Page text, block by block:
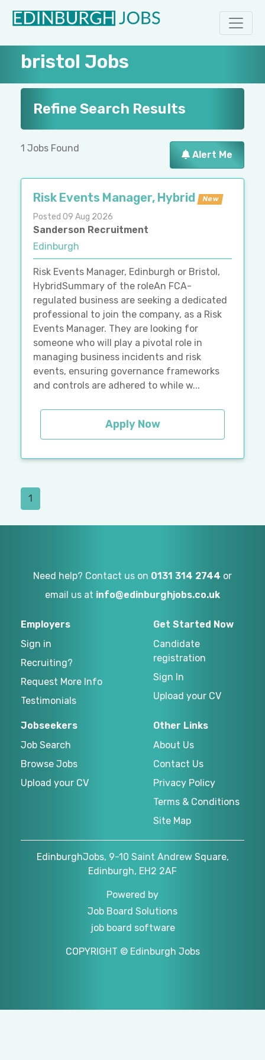
bristol Jobs
Refine Search Results
1 Jobs Found
Alert Me
Risk Events Manager, Hybrid New
Posted 09 Aug 2026
Sanderson Recruitment
Edinburgh
Risk Events Manager, Edinburgh or Bristol,
HybridSummary of the roleAn FCA-
regulated business are seeking a dedicated
professional to join the company, as a Risk
Events Manager. They are looking for
someone who will play a pivotal role in
managing business incidents and risk
events, ensuring governance frameworks
and controls are adhered to while w...
Apply Now
1
Need help? Contact us on 0131 314 2744 or
email us at info@edinburghjobs.co.uk
Employers
Sign in
Recruiting?
Request More Info
Testimonials
Get Started Now
Candidate
registration
Sign In
Upload your CV
Jobseekers
Job Search
Browse Jobs
Upload your CV
Other Links
About Us
Contact Us
Privacy Policy
Terms & Conditions
Site Map
EdinburghJobs, 9-10 Saint Andrew Square,
Edinburgh, EH2 2AF
Powered by
Job Board Solutions
job board software
COPYRIGHT © Edinburgh Jobs